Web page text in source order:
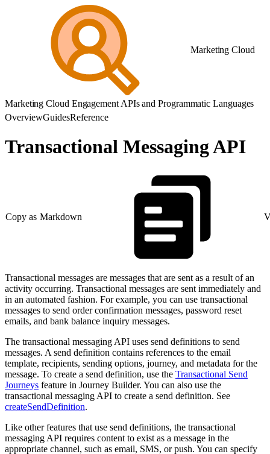
Marketing Cloud
Marketing Cloud Engagement APIs and Programmatic Languages
OverviewGuidesReference
Transactional Messaging API
Copy as Markdown
Transactional messages are messages that are sent as a result of an
activity occurring. Transactional messages are sent immediately and
in an automated fashion. For example, you can use transactional
messages to send order confirmation messages, password reset
emails, and bank balance inquiry messages.
The transactional messaging API uses send definitions to send
messages. A send definition contains references to the email
template, recipients, sending options, journey, and metadata for the
message. To create a send definition, use the Transactional Send
Journeys feature in Journey Builder. You can also use the
transactional messaging API to create a send definition. See
createSendDefinition.
Like other features that use send definitions, the transactional
messaging API requires content to exist as a message in the
appropriate channel, such as email, SMS, or push. You can specify